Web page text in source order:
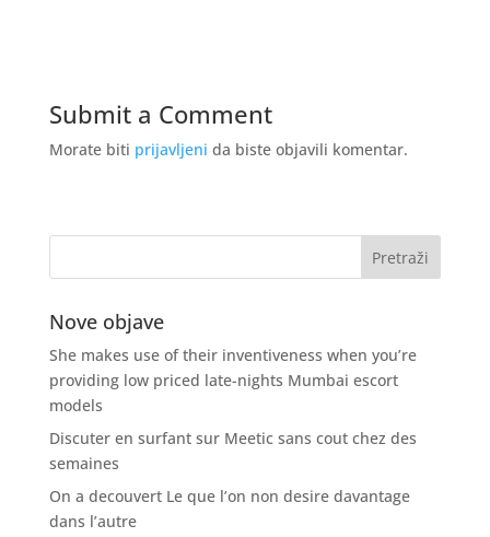
Submit a Comment
Morate biti prijavljeni da biste objavili komentar.
Nove objave
She makes use of their inventiveness when you’re
providing low priced late-nights Mumbai escort
models
Discuter en surfant sur Meetic sans cout chez des
semaines
On a decouvert Le que l’on non desire davantage
dans l’autre